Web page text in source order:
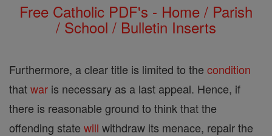
Free Catholic PDF's - Home / Parish
/ School / Bulletin Inserts
Furthermore, a clear title is limited to the condition
thatwar is necessary as a last appeal. Hence, if
there is reasonable ground to think that the
offending state will withdraw its menace, repair the